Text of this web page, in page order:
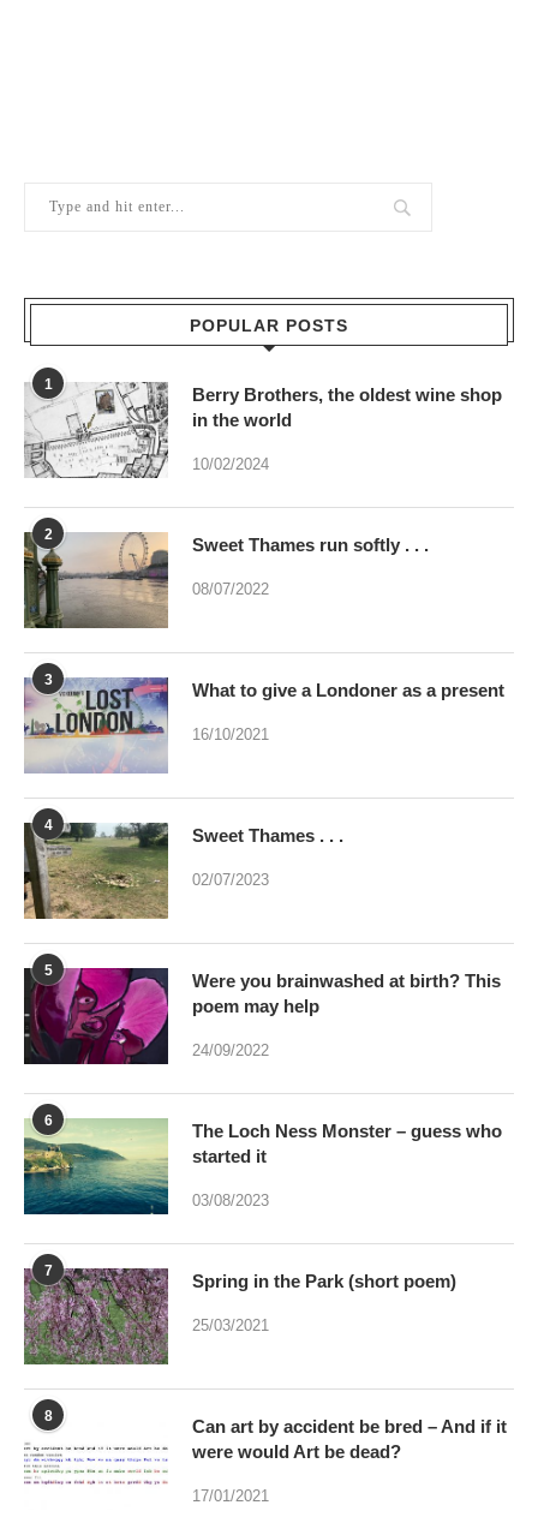
POPULAR POSTS
1
Berry Brothers, the oldest wine shop
in the world
10/02/2024
2 Sweet Thames run softly . . .
08/07/2022
3 What to give a Londoner as a present
16/10/2021
4 Sweet Thames . . .
02/07/2023
5
Were you brainwashed at birth? This
poem may help
24/09/2022
6
The Loch Ness Monster – guess who
started it
03/08/2023
7 Spring in the Park (short poem)
25/03/2021
8
Can art by accident be bred – And if it
were would Art be dead?
17/01/2021